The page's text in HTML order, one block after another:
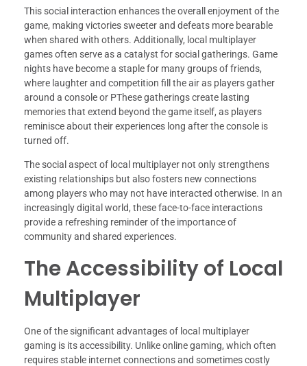
This social interaction enhances the overall enjoyment of the
game, making victories sweeter and defeats more bearable
when shared with others. Additionally, local multiplayer
games often serve as a catalyst for social gatherings. Game
nights have become a staple for many groups of friends,
where laughter and competition fill the air as players gather
around a console or PThese gatherings create lasting
memories that extend beyond the game itself, as players
reminisce about their experiences long after the console is
turned off.
The social aspect of local multiplayer not only strengthens
existing relationships but also fosters new connections
among players who may not have interacted otherwise. In an
increasingly digital world, these face-to-face interactions
provide a refreshing reminder of the importance of
community and shared experiences.
The Accessibility of Local
Multiplayer
One of the significant advantages of local multiplayer
gaming is its accessibility. Unlike online gaming, which often
requires stable internet connections and sometimes costly